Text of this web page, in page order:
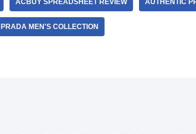
ACBUY SPREADSHEET REVIEW AUTHENTIC
PRADA MEN'S COLLECTION